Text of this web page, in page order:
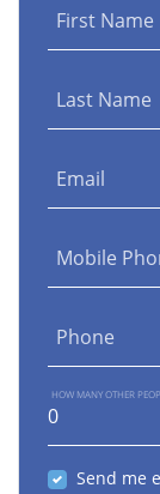
First Name
Last Name
Email
Mobile
Phone
HOW MANY OTHER
Send me